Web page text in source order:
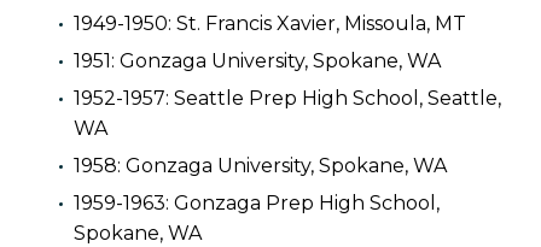
1949-1950: St. Francis Xavier, Missoula, MT
1951: Gonzaga University, Spokane, WA
1952-1957: Seattle Prep High School, Seattle,
WA
1958: Gonzaga University, Spokane, WA
1959-1963: Gonzaga Prep High School,
Spokane, WA